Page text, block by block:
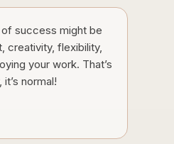
of success might be
creativity, flexibility,
your work. That’s
normal!